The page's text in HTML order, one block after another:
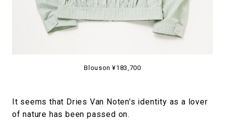
Blouson ¥183,700
It seems that Dries Van Noten's identity as a lover
of nature has been passed on.